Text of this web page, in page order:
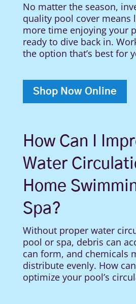
No matter the season,
quality pool cover means
more time enjoying your
ready to dive back in.
the option that’s best for
Shop Now Online
How Can I
Water
Home
Spa?
Without proper water
pool or spa, debris can
can form, and chemicals
distribute evenly. How
optimize your pool’s